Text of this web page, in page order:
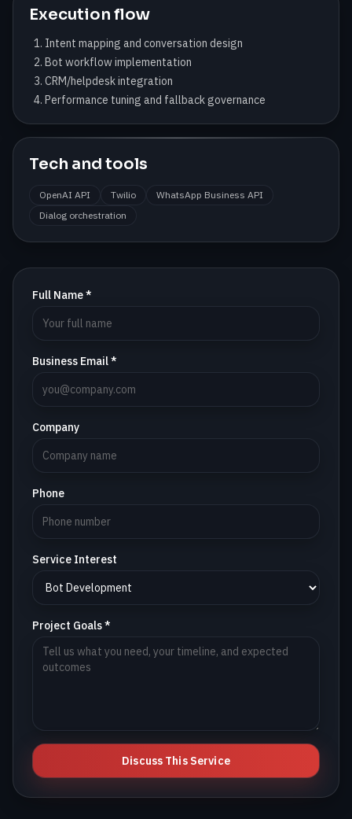
Execution flow
Intent mapping and conversation design
Bot workflow implementation
CRM/helpdesk integration
Performance tuning and fallback governance
Tech and tools
OpenAI API Twilio
WhatsApp Business API
Dialog orchestration
Full Name *
Business Email *
Company
Phone
Service Interest
Project Goals *
Discuss This Service